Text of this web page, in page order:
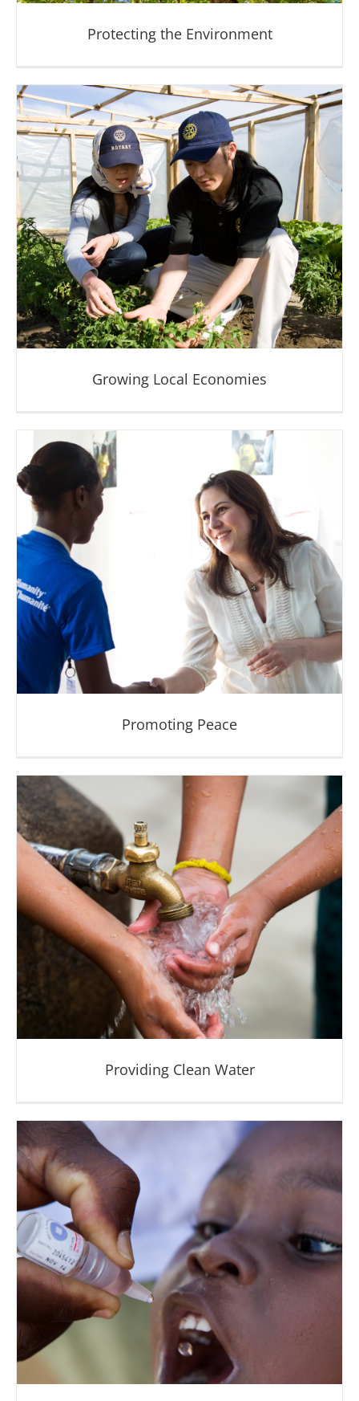
Protecting the Environment
Protecting the Environment
Growing Local Economies
Growing Local Economies
Promoting Peace
Promoting Peace
Providing Clean Water
Providing Clean Water